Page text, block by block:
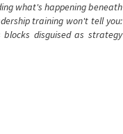
what's happening beneath
training won't tell you:
blocks disguised as strategy